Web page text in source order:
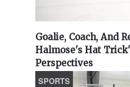
Goalie, Coach, And
Halmose's Hat
Perspectives
SPORTS